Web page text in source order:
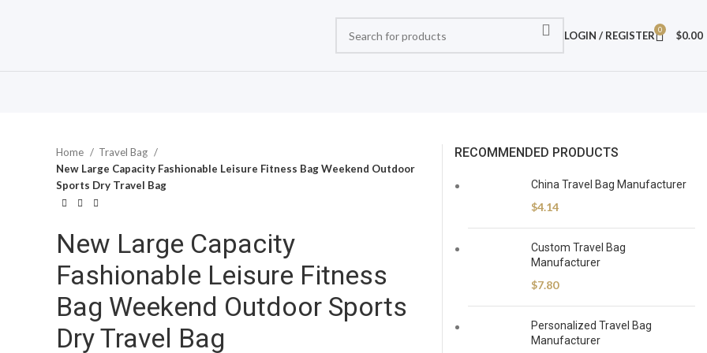
LOGIN / REGISTER 0 $0.00
Home
Travel Bag
New Large Capacity Fashionable Leisure Fitness Bag Weekend Outdoor
Sports Dry Travel Bag
New Large Capacity
Fashionable Leisure Fitness
Bag Weekend Outdoor Sports
Dry Travel Bag
RECOMMENDED PRODUCTS
China Travel Bag Manufacturer
$4.14
Custom Travel Bag
Manufacturer
$7.80
Personalized Travel Bag
Manufacturer